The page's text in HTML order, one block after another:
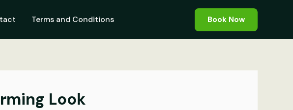
Terms and Conditions Book Now
Look